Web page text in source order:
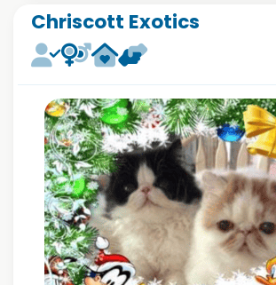
Chriscott Exotics